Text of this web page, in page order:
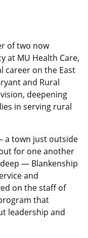
of two now
at MU Health Care,
career on the East
and Rural
deepening
in serving rural
a town just outside
for one another
— Blankenship
and
on the staff of
that
leadership and